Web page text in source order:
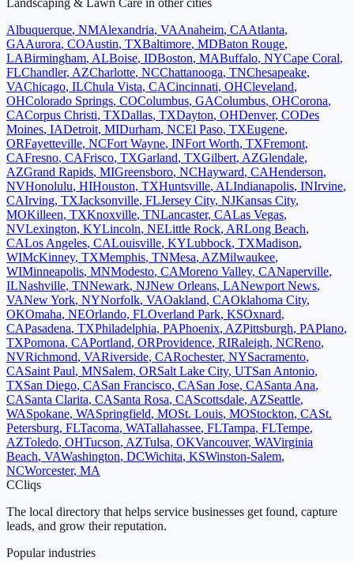
Landscaping & Lawn Care in other cities
Albuquerque, NMAlexandria, VAAnaheim, CAAtlanta,
GAAurora, COAustin, TXBaltimore, MDBaton Rouge,
LABirmingham, ALBoise, IDBoston, MABuffalo, NYCape Coral,
FLChandler, AZCharlotte, NCChattanooga, TNChesapeake,
VAChicago, ILChula Vista, CACincinnati, OHCleveland,
OHColorado Springs, COColumbus, GAColumbus, OHCorona,
CACorpus Christi, TXDallas, TXDayton, OHDenver, CODes
Moines, IADetroit, MIDurham, NCEl Paso, TXEugene,
ORFayetteville, NCFort Wayne, INFort Worth, TXFremont,
CAFresno, CAFrisco, TXGarland, TXGilbert, AZGlendale,
AZGrand Rapids, MIGreensboro, NCHayward, CAHenderson,
NVHonolulu, HIHouston, TXHuntsville, ALIndianapolis, INIrvine,
CAIrving, TXJacksonville, FLJersey City, NJKansas City,
MOKilleen, TXKnoxville, TNLancaster, CALas Vegas,
NVLexington, KYLincoln, NELittle Rock, ARLong Beach,
CALos Angeles, CALouisville, KYLubbock, TXMadison,
WIMcKinney, TXMemphis, TNMesa, AZMilwaukee,
WIMinneapolis, MNModesto, CAMoreno Valley, CANaperville,
ILNashville, TNNewark, NJNew Orleans, LANewport News,
VANew York, NYNorfolk, VAOakland, CAOklahoma City,
OKOmaha, NEOrlando, FLOverland Park, KSOxnard,
CAPasadena, TXPhiladelphia, PAPhoenix, AZPittsburgh, PAPlano,
TXPomona, CAPortland, ORProvidence, RIRaleigh, NCReno,
NVRichmond, VARiverside, CARochester, NYSacramento,
CASaint Paul, MNSalem, ORSalt Lake City, UTSan Antonio,
TXSan Diego, CASan Francisco, CASan Jose, CASanta Ana,
CASanta Clarita, CASanta Rosa, CAScottsdale, AZSeattle,
WASpokane, WASpringfield, MOSt. Louis, MOStockton, CASt.
Petersburg, FLTacoma, WATallahassee, FLTampa, FLTempe,
AZToledo, OHTucson, AZTulsa, OKVancouver, WAVirginia
Beach, VAWashington, DCWichita, KSWinston-Salem,
NCWorcester, MA
CCliqs
The local directory that helps service businesses get found, capture
leads, and grow their reputation.
Popular industries